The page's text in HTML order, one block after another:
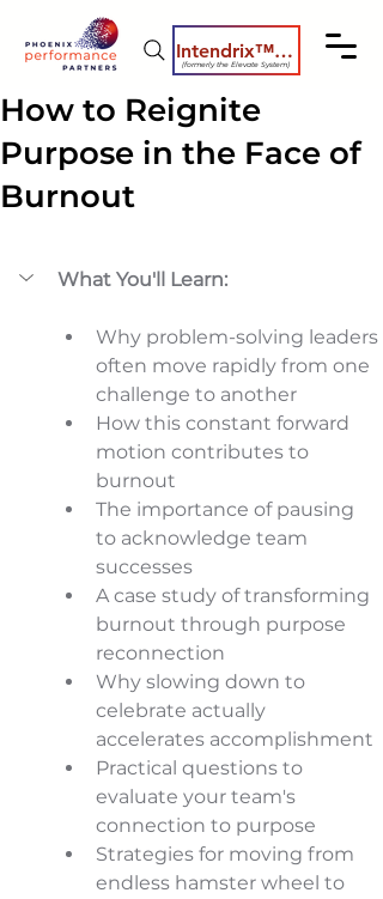
Intendrix™ Coaching System
(formerly the Elevate System)
How to Reignite
Purpose in the Face of
Burnout
What You'll Learn:
Why problem-solving leaders
often move rapidly from one
challenge to another
How this constant forward
motion contributes to
burnout
The importance of pausing
to acknowledge team
successes
A case study of transforming
burnout through purpose
reconnection
Why slowing down to
celebrate actually
accelerates accomplishment
Practical questions to
evaluate your team's
connection to purpose
Strategies for moving from
endless hamster wheel to